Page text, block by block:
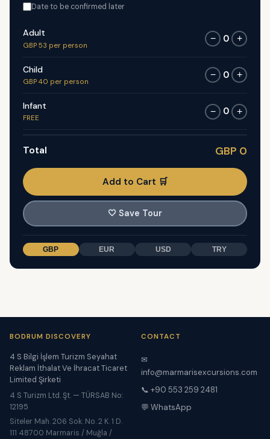
Date to be confirmed later
Adult
GBP 53 per person
− 0 +
Child
GBP 40 per person
− 0 +
Infant
FREE
− 0 +
Total GBP 0
Add to Cart 🛒
🤍 Save Tour
GBP EUR USD TRY
BODRUM DISCOVERY
4 S Bilgi İşlem Turizm Seyahat
Reklam İthalat Ve İhracat Ticaret
Limited Şirketi
4 S Turizm Ltd. Şt. — TÜRSAB No:
12195
Siteler Mah. 206 Sok. No. 2 K. 1 D.
111 48700 Marmaris / Muğla /
CONTACT
✉
info@marmarisexcursions.com
📞 +90 553 259 2481
💬 WhatsApp